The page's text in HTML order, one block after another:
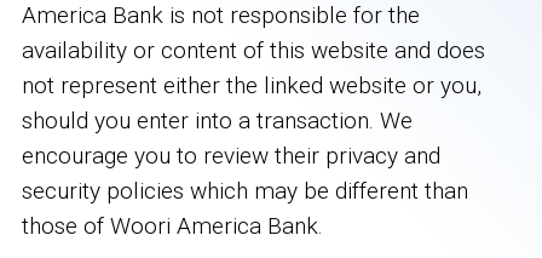
America Bank is not responsible for the
availability or content of this website and does
not represent either the linked website or you,
should you enter into a transaction. We
encourage you to review their privacy and
security policies which may be different than
those of Woori America Bank.